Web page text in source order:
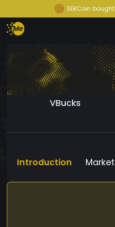
SEKCoin bought
VBucks
Introduction Market